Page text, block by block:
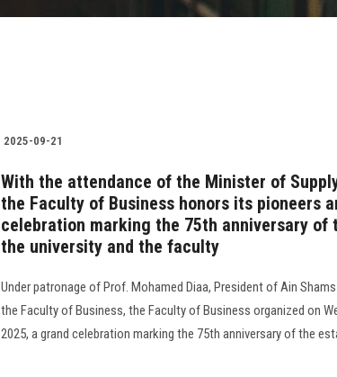
2025-09-21
With the attendance of the Minister of
the Faculty of Business honors its pioneers
celebration marking the 75th anniversary of
the university and the faculty
Under patronage of Prof. Mohamed Diaa, President of Ain
the Faculty of Business, the Faculty of Business organized on
2025, a grand celebration marking the 75th anniversary of the